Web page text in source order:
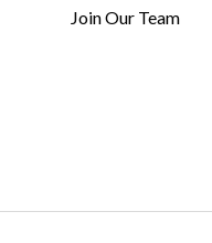
Join Our Team